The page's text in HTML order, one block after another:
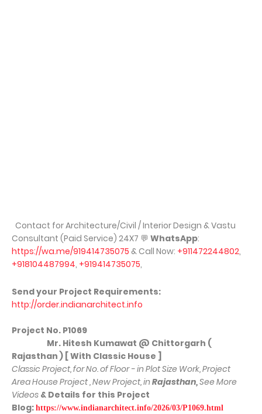
Contact for Architecture/Civil / Interior Design & Vastu
Consultant (Paid Service) 24X7 💬 WhatsApp:
https://wa.me/919414735075 & Call Now: +911472244802,
+918104487994, +919414735075,
Send your Project Requirements:
http://order.indianarchitect.info
Project No. P1069
Mr. Hitesh Kumawat @ Chittorgarh (
Rajasthan ) [ With Classic House ]
Classic Project, for No. of Floor - in Plot Size Work, Project
Area House Project , New Project, inRajasthan,See More
Videos & Details for this Project
Blog: https://www.indianarchitect.info/2026/03/P1069.html